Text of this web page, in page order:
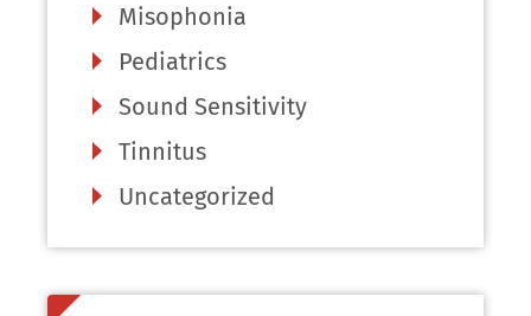
Misophonia
Pediatrics
Sound Sensitivity
Tinnitus
Uncategorized